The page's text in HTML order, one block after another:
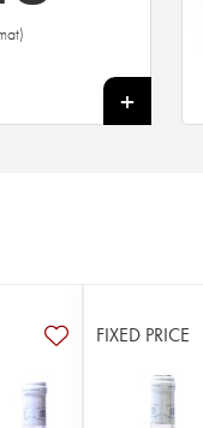
+
FIXED PRICE